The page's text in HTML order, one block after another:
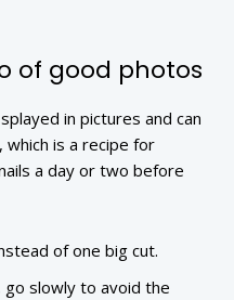
of good photos
in pictures and can
is a recipe for
a day or two before
of one big cut.
go slowly to avoid the